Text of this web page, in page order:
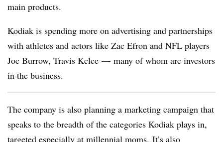
main products.
Kodiak is spending more on advertising and partnerships
with athletes and actors like Zac Efron and NFL players
Joe Burrow, Travis Kelce — many of whom are investors
in the business.
The company is also planning a marketing campaign that
speaks to the breadth of the categories Kodiak plays in,
targeted especially at millennial moms. It’s also